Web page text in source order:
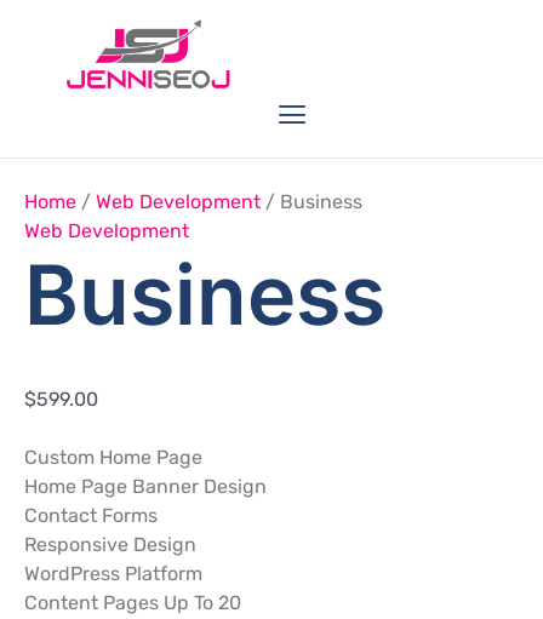
Menu
Home / Web Development / Business
Web Development
Business
$599.00
Custom Home Page
Home Page Banner Design
Contact Forms
Responsive Design
WordPress Platform
Content Pages Up To 20